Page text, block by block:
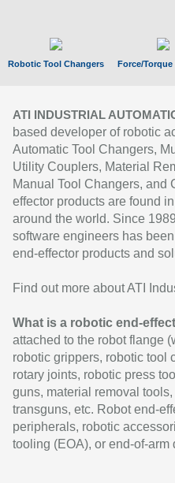
Robotic Tool Changers Force/Torque
ATI INDUSTRIAL
based developer of robotic
Automatic Tool Changers,
Utility Couplers, Material
Manual Tool Changers, and
effector products are found
around the world. Since
software engineers has
end-effector products and
Find out more about ATI
What is a robotic end-
attached to the robot flange
robotic grippers, robotic tool
rotary joints, robotic press
guns, material removal
transguns, etc. Robot end-
peripherals, robotic
tooling (EOA), or end-of-arm